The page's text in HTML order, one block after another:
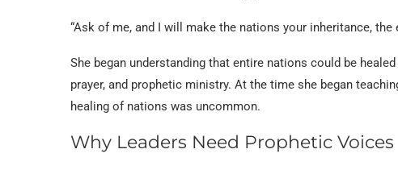
“Ask of me, and I will make the nations your inheritance,
She began understanding that entire nations could be
prayer, and prophetic ministry. At the time she began
healing of nations was uncommon.
Why Leaders Need Prophetic Voices